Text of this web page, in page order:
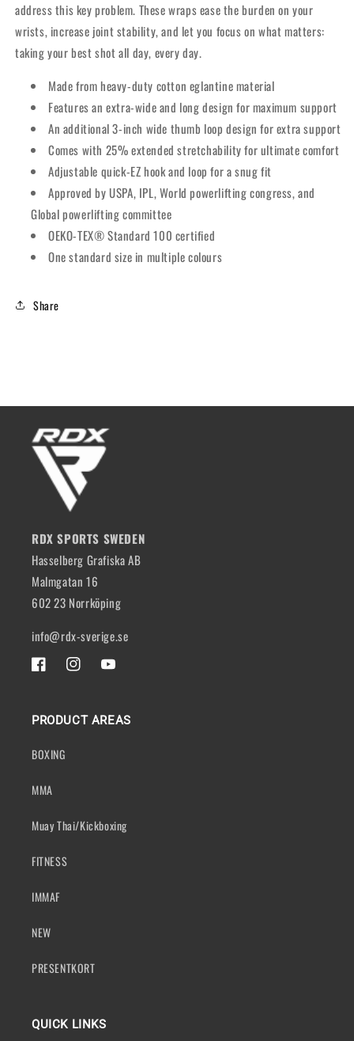
address this key problem. These wraps ease the burden on your
wrists, increase joint stability, and let you focus on what matters:
taking your best shot all day, every day.
Made from heavy-duty cotton eglantine material
Features an extra-wide and long design for maximum support
An additional 3-inch wide thumb loop design for extra support
Comes with 25% extended stretchability for ultimate comfort
Adjustable quick-EZ hook and loop for a snug fit
Approved by USPA, IPL, World powerlifting congress, and
Global powerlifting committee
OEKO-TEX® Standard 100 certified
One standard size in multiple colours
Share
RDX SPORTS SWEDEN
Hasselberg Grafiska AB
Malmgatan 16
602 23 Norrköping
info@rdx-sverige.se
FACEBOOKINSTAGRAMYOUTUBE
PRODUCT AREAS
BOXING
MMA
Muay Thai/Kickboxing
FITNESS
IMMAF
NEW
PRESENTKORT
QUICK LINKS